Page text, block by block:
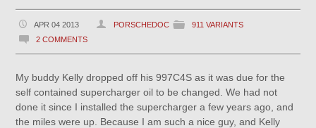
APR 04 2013 PORSCHEDOC
911 VARIANTS
2 COMMENTS
My buddy Kelly dropped off his 997C4S as it was due for the
self contained supercharger oil to be changed. We had not
done it since I installed the supercharger a few years ago, and
the miles were up. Because I am such a nice guy, and Kelly